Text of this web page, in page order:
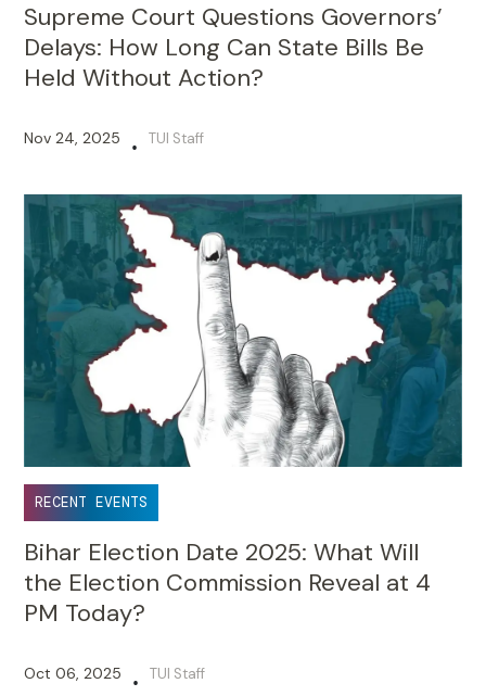
Supreme Court Questions Governors’
Delays: How Long Can State Bills Be
Held Without Action?
Nov 24, 2025 • TUI Staff
RECENT EVENTS
Bihar Election Date 2025: What Will
the Election Commission Reveal at 4
PM Today?
Oct 06, 2025 • TUI Staff